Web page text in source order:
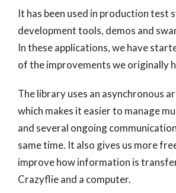
It has been used in production test
development tools, demos and
In these applications, we have
of the improvements we originally
The library uses an asynchronous
which makes it easier to manage
and several ongoing
same time. It also gives us more
improve how information is
Crazyflie and a computer.